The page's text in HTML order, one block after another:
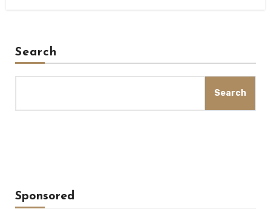
Search
Search
Sponsored